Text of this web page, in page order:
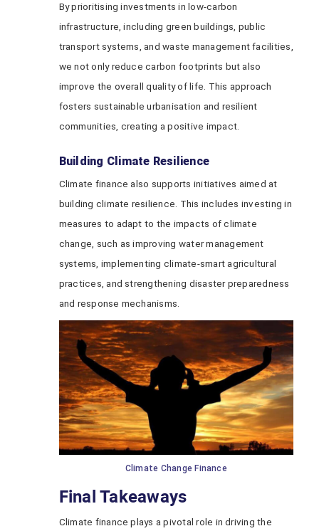
By prioritising investments in low-carbon
infrastructure, including green buildings, public
transport systems, and waste management facilities,
we not only reduce carbon footprints but also
improve the overall quality of life. This approach
fosters sustainable urbanisation and resilient
communities, creating a positive impact.
Building Climate Resilience
Climate finance also supports initiatives aimed at
building climate resilience. This includes investing in
measures to adapt to the impacts of climate
change, such as improving water management
systems, implementing climate-smart agricultural
practices, and strengthening disaster preparedness
and response mechanisms.
Climate Change Finance
Final Takeaways
Climate finance plays a pivotal role in driving the